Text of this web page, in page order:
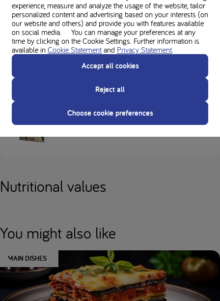
dietitian regarding suitability of ingredients in recipes.
Always check allergens for individual ingredients and product labels.
Used in this recipe
Loprofin Rice
Nutritional values
You might also like
MAIN DISHES
experience, measure and analyze the usage of the website, tailor
personalized content and advertising based on your interests (on
our website and others) and provide you with features available
on social media. You can manage your preferences at any
time by clicking on the Cookie Settings. Further information is
available in Cookie Statement and Privacy Statement.
Accept all cookies
Reject all
Choose cookie preferences